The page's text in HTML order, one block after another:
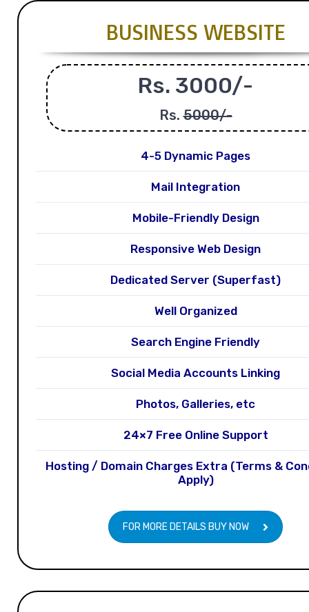
BUSINESS WEBSITE
Rs. 3000/-
Rs.5000/-
4-5 Dynamic Pages
Mail Integration
Mobile-Friendly Design
Responsive Web Design
Dedicated Server (Superfast)
Well Organized
Search Engine Friendly
Social Media Accounts Linking
Photos, Galleries, etc
24×7 Free Online Support
Hosting / Domain Charges Extra (Terms &
Apply)
FOR MORE DETAILS BUY NOW